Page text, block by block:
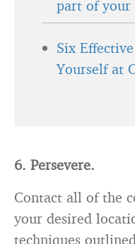
part of
Six
Yourself at
6. Persevere.
Contact all of the
your desired
techniques